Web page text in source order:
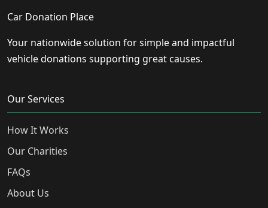
Car Donation Place
Your nationwide solution for simple and impactful
vehicle donations supporting great causes.
Our Services
How It Works
Our Charities
FAQs
About Us